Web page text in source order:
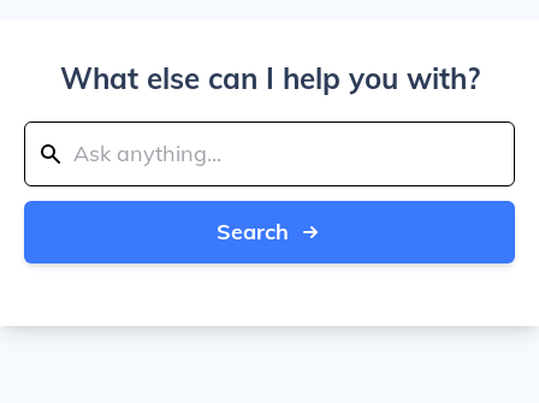
What else can I help you with?
Search